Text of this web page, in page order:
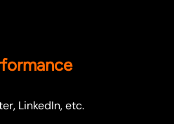
LinkedIn, etc.